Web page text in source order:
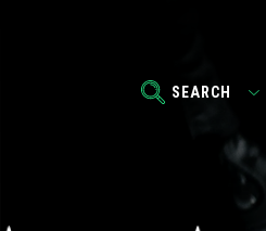
SEARCH